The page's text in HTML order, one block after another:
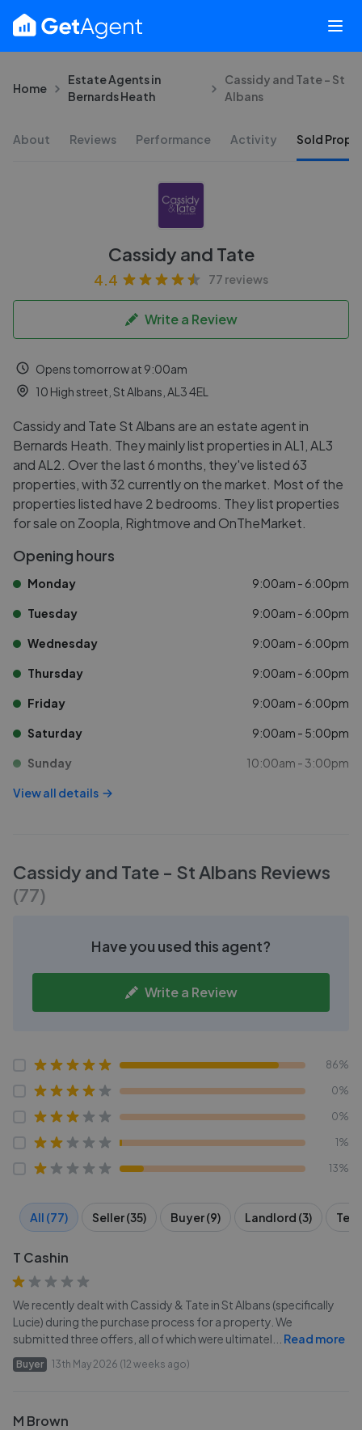
Home
Estate Agents in
Bernards Heath
Cassidy and Tate - St
Albans
About Reviews Performance Activity Sold
Cassidy and Tate
4.4 77 reviews
Write a Review
Opens tomorrow at 9:00am
10 High street, St Albans, AL3 4EL
Cassidy and Tate St Albans are an estate agent in
Bernards Heath. They mainly list properties in AL1, AL3
and AL2. Over the last 6 months, they've listed 63
properties, with 32 currently on the market. Most of the
properties listed have 2 bedrooms. They list properties
for sale on Zoopla, Rightmove and OnTheMarket.
Opening hours
Monday 9:00am - 6:00pm
Tuesday 9:00am - 6:00pm
Wednesday 9:00am - 6:00pm
Thursday 9:00am - 6:00pm
Friday 9:00am - 6:00pm
Saturday 9:00am - 5:00pm
Sunday 10:00am - 3:00pm
View all details
Cassidy and Tate - St Albans Reviews
(77)
Have you used this agent?
Write a Review
86%
0%
0%
1%
13%
All (77) Seller (35) Buyer (9) Landlord (3)
T Cashin
We recently dealt with Cassidy & Tate in St Albans (specifically
Lucie) during the purchase process for a property. We
submitted three offers, all of which were ultimatel
Read more
Buyer 13th May 2026 (12 weeks ago)
M Brown